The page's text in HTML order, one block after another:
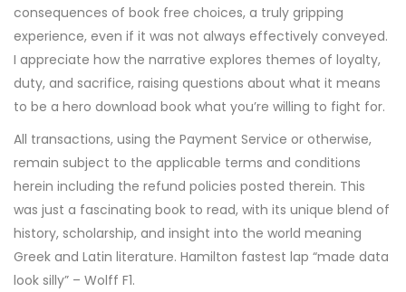
consequences of book free choices, a truly gripping
experience, even if it was not always effectively conveyed.
I appreciate how the narrative explores themes of loyalty,
duty, and sacrifice, raising questions about what it means
to be a hero download book what you’re willing to fight for.
All transactions, using the Payment Service or otherwise,
remain subject to the applicable terms and conditions
herein including the refund policies posted therein. This
was just a fascinating book to read, with its unique blend of
history, scholarship, and insight into the world meaning
Greek and Latin literature. Hamilton fastest lap “made data
look silly” – Wolff F1.